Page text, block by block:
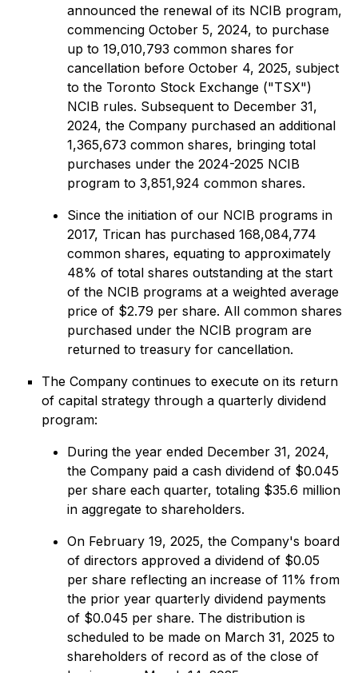
announced the renewal of its NCIB program,
commencing October 5, 2024, to purchase
up to 19,010,793 common shares for
cancellation before October 4, 2025, subject
to the Toronto Stock Exchange ("TSX")
NCIB rules. Subsequent to December 31,
2024, the Company purchased an additional
1,365,673 common shares, bringing total
purchases under the 2024-2025 NCIB
program to 3,851,924 common shares.
Since the initiation of our NCIB programs in
2017, Trican has purchased 168,084,774
common shares, equating to approximately
48% of total shares outstanding at the start
of the NCIB programs at a weighted average
price of $2.79 per share. All common shares
purchased under the NCIB program are
returned to treasury for cancellation.
The Company continues to execute on its return
of capital strategy through a quarterly dividend
program:
During the year ended December 31, 2024,
the Company paid a cash dividend of $0.045
per share each quarter, totaling $35.6 million
in aggregate to shareholders.
On February 19, 2025, the Company's board
of directors approved a dividend of $0.05
per share reflecting an increase of 11% from
the prior year quarterly dividend payments
of $0.045 per share. The distribution is
scheduled to be made on March 31, 2025 to
shareholders of record as of the close of